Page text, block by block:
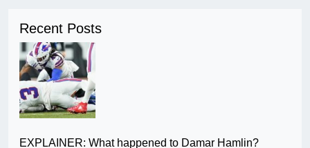
Recent Posts
EXPLAINER: What happened to Damar Hamlin?